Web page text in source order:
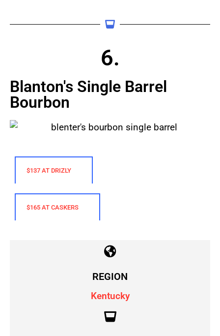
6.
Blanton's Single Barrel
Bourbon
$137 AT DRIZLY
$165 AT CASKERS
REGION
Kentucky